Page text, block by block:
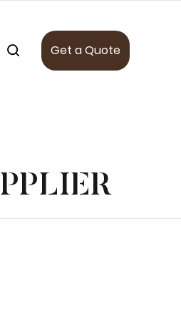
Get a Quote